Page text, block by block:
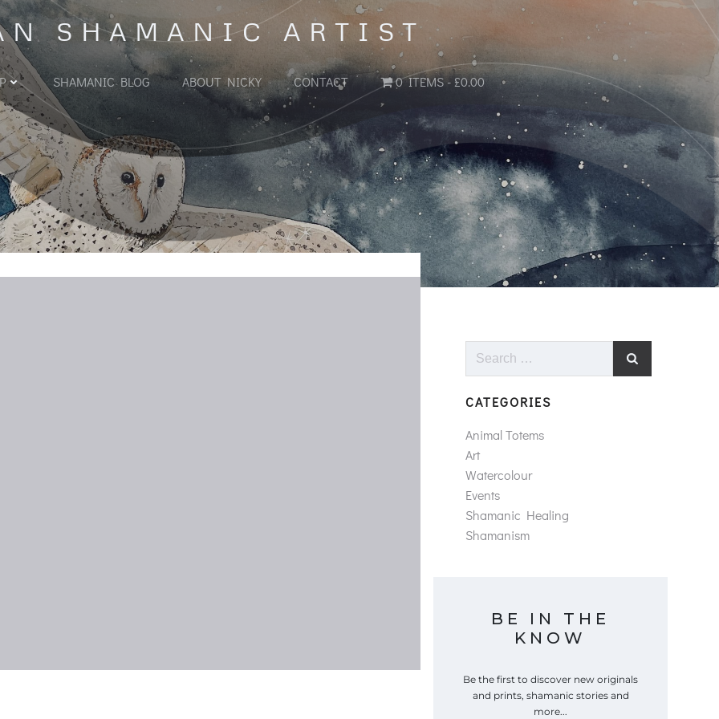
SHAMANIC ARTIST
SHAMANIC BLOG ABOUT NICKY CONTACT 0 ITEMS £0.00
Search
CATEGORIES
Animal Totems
Art
Watercolour
Events
Shamanic Healing
Shamanism
BE IN THE
KNOW
Be the first to discover new originals
and prints, shamanic stories and
more...